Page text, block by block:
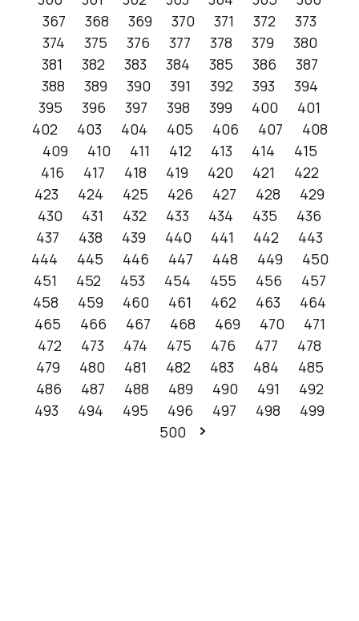
367
368 369 370 371 372
373
374
375 376 377 378 379
380
381
382 383 384 385 386
387
388
389 390 391 392 393
394
395
396 397 398 399 400
401
402
403 404 405 406 407
408
409
410 411 412 413 414
415
416
417 418 419 420 421
422
423
424 425 426 427 428
429
430
431 432 433 434 435
436
437
438 439 440 441 442
443
444
445 446 447 448 449
450
451
452 453 454 455 456
457
458
459 460 461 462 463
464
465
466 467 468 469 470
471
472
473 474 475 476 477
478
479
480 481 482 483 484
485
486
487 488 489 490 491
492
493
494 495 496 497 498
499
500